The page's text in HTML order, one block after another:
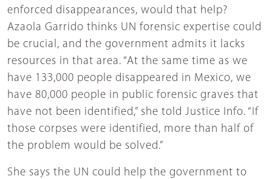
enforced disappearances, would that help?
Azaola Garrido thinks UN forensic expertise could
be crucial, and the government admits it lacks
resources in that area. “At the same time as we
have 133,000 people disappeared in Mexico, we
have 80,000 people in public forensic graves that
have not been identified,” she told Justice Info. “If
those corpses were identified, more than half of
the problem would be solved.”
She says the UN could help the government to